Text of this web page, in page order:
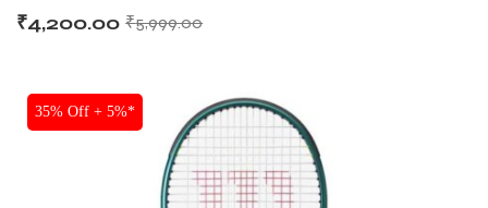
₹5,999.00
₹4,200.00
35% Off + 5%*